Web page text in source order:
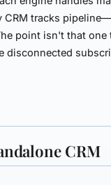
tracks
point isn't that
disconnected
CRM